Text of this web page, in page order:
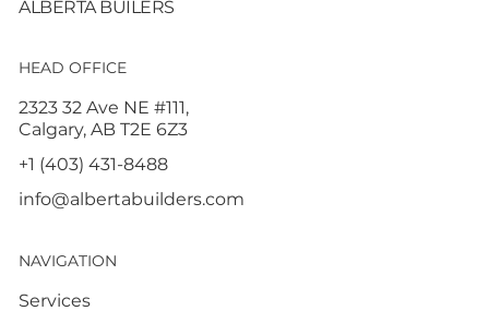
ALBERTA BUILERS
HEAD OFFICE
2323 32 Ave NE #111,
Calgary, AB T2E 6Z3
+1 (403) 431-8488
info@albertabuilders.com
NAVIGATION
Services